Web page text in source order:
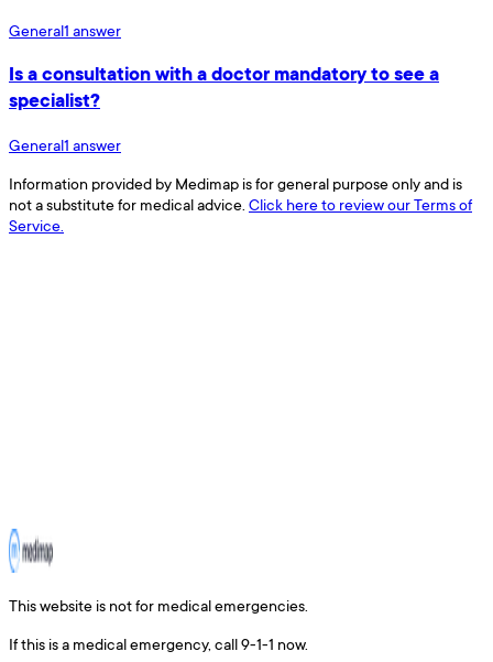
General1 answer
Is a consultation with a doctor mandatory to see a
specialist?
General1 answer
Information provided by Medimap is for general purpose only and is
not a substitute for medical advice. Click here to review our Terms of
Service.
This website is not for medical emergencies.
If this is a medical emergency, call 9-1-1 now.